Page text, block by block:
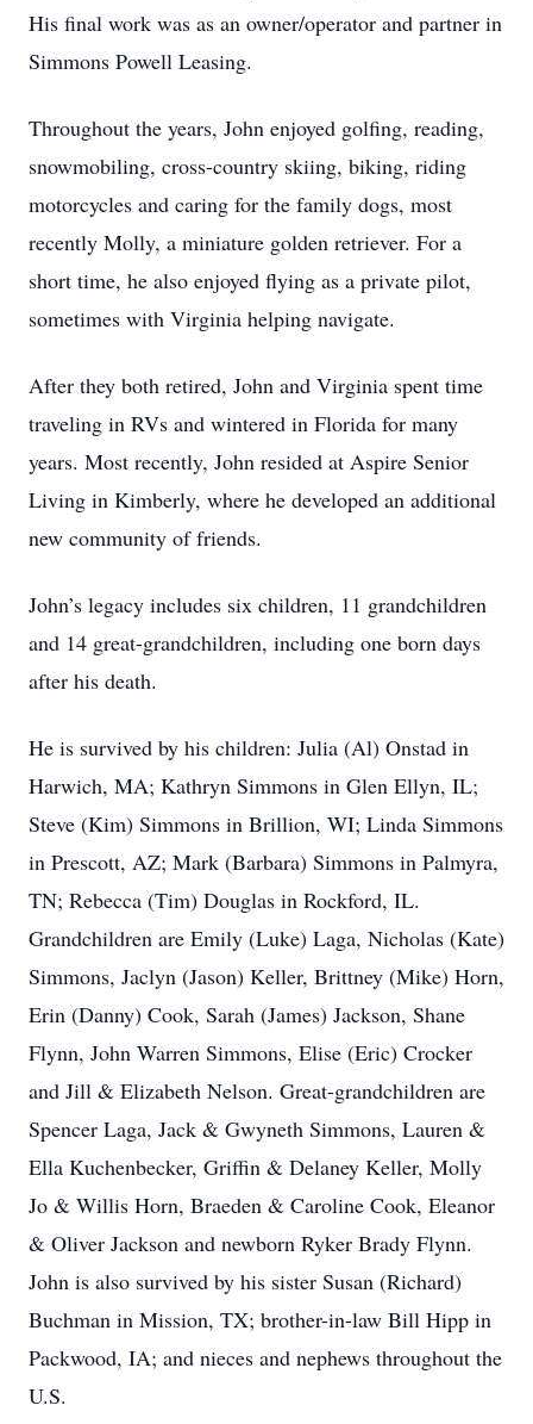
His final work was as an owner/operator and partner in
Simmons Powell Leasing.
Throughout the years, John enjoyed golfing, reading,
snowmobiling, cross-country skiing, biking, riding
motorcycles and caring for the family dogs, most
recently Molly, a miniature golden retriever. For a
short time, he also enjoyed flying as a private pilot,
sometimes with Virginia helping navigate.
After they both retired, John and Virginia spent time
traveling in RVs and wintered in Florida for many
years. Most recently, John resided at Aspire Senior
Living in Kimberly, where he developed an additional
new community of friends.
John’s legacy includes six children, 11 grandchildren
and 14 great-grandchildren, including one born days
after his death.
He is survived by his children: Julia (Al) Onstad in
Harwich, MA; Kathryn Simmons in Glen Ellyn, IL;
Steve (Kim) Simmons in Brillion, WI; Linda Simmons
in Prescott, AZ; Mark (Barbara) Simmons in Palmyra,
TN; Rebecca (Tim) Douglas in Rockford, IL.
Grandchildren are Emily (Luke) Laga, Nicholas (Kate)
Simmons, Jaclyn (Jason) Keller, Brittney (Mike) Horn,
Erin (Danny) Cook, Sarah (James) Jackson, Shane
Flynn, John Warren Simmons, Elise (Eric) Crocker
and Jill & Elizabeth Nelson. Great-grandchildren are
Spencer Laga, Jack & Gwyneth Simmons, Lauren &
Ella Kuchenbecker, Griffin & Delaney Keller, Molly
Jo & Willis Horn, Braeden & Caroline Cook, Eleanor
& Oliver Jackson and newborn Ryker Brady Flynn.
John is also survived by his sister Susan (Richard)
Buchman in Mission, TX; brother-in-law Bill Hipp in
Packwood, IA; and nieces and nephews throughout the
U.S.